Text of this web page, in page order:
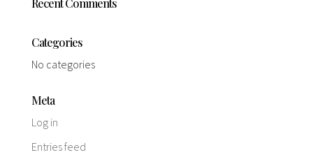
Recent Comments
Categories
No categories
Meta
Log in
Entries feed